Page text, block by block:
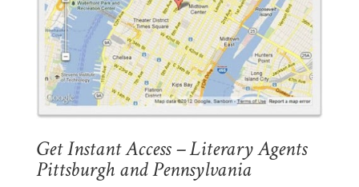
Get Instant Access – Literary Agents
Pittsburgh and Pennsylvania